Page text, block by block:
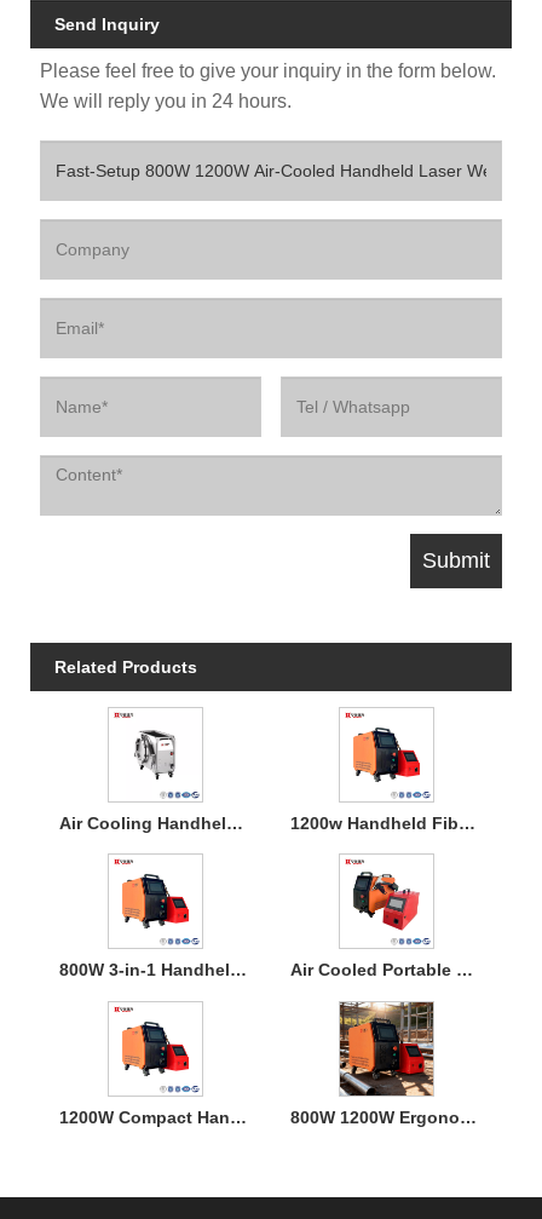
Send Inquiry
Please feel free to give your inquiry in the form below.
We will reply you in 24 hours.
Related Products
Air Cooling Handheld Laser Welding Machine 1200w Handheld Fiber Laser Welding Air Cooled
800W 3-in-1 Handheld Laser Welder Machine with Air Cooling Air Cooled Portable Mini Laser Welder Machine for Metal
1200W Compact Handheld Fiber Laser Welding Air Cooled Machine 800W 1200W Ergonomic Air Cooling Handheld Welding Machine